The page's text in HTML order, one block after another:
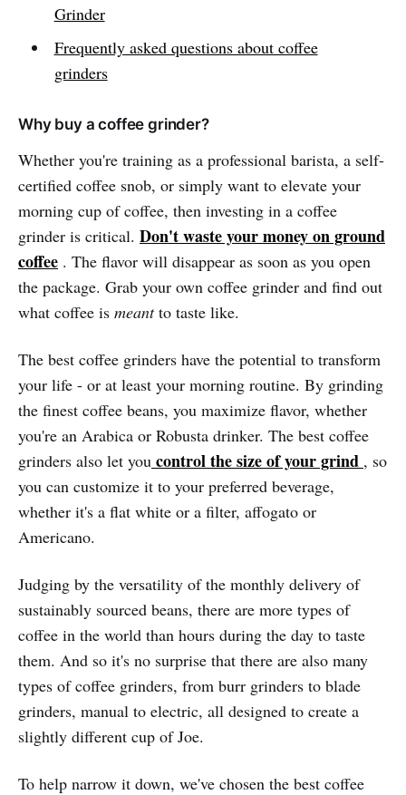
Grinder
Frequently asked questions about coffee
grinders
Why buy a coffee grinder?
Whether you're training as a professional barista, a self-
certified coffee snob, or simply want to elevate your
morning cup of coffee, then investing in a coffee
grinder is critical. Don't waste your money on ground
coffee . The flavor will disappear as soon as you open
the package. Grab your own coffee grinder and find out
what coffee is meantto taste like.
The best coffee grinders have the potential to transform
your life - or at least your morning routine. By grinding
the finest coffee beans, you maximize flavor, whether
you're an Arabica or Robusta drinker. The best coffee
grinders also let you control the size of your grind , so
you can customize it to your preferred beverage,
whether it's a flat white or a filter, affogato or
Americano.
Judging by the versatility of the monthly delivery of
sustainably sourced beans, there are more types of
coffee in the world than hours during the day to taste
them. And so it's no surprise that there are also many
types of coffee grinders, from burr grinders to blade
grinders, manual to electric, all designed to create a
slightly different cup of Joe.
To help narrow it down, we've chosen the best coffee